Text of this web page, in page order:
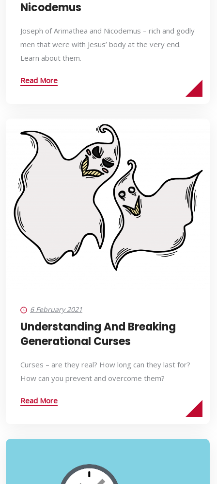
Nicodemus
Joseph of Arimathea and Nicodemus – rich and godly
men that were with Jesus’ body at the very end.
Learn about them.
Read More
6 February 2021
Understanding And Breaking
Generational Curses
Curses – are they real? How long can they last for?
How can you prevent and overcome them?
Read More